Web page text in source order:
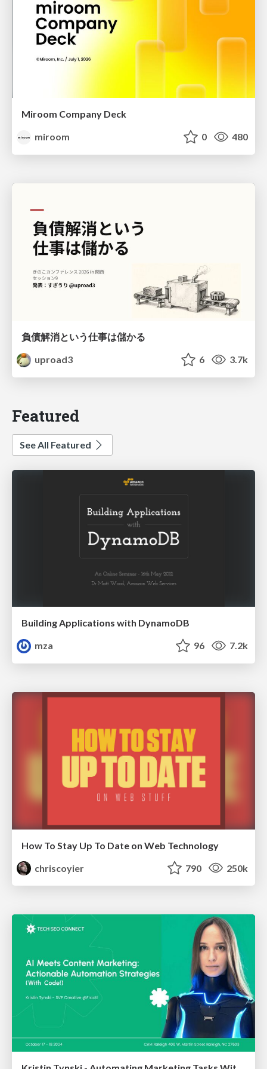
Miroom Company Deck
miroom
0 480
負債解消という仕事は儲かる
uproad3
6 3.7k
Featured
See All Featured
Building Applications with DynamoDB
mza
96 7.2k
How To Stay Up To Date on Web Technology
chriscoyier
790 250k